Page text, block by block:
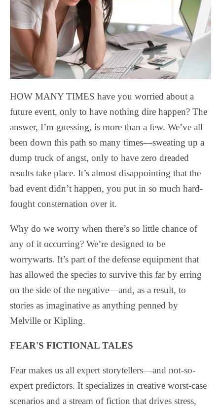
HOW MANY TIMES have you worried about a
future event, only to have nothing dire happen? The
answer, I’m guessing, is more than a few. We’ve all
been down this path so many times—sweating up a
dump truck of angst, only to have zero dreaded
results take place. It’s almost disappointing that the
bad event didn’t happen, you put in so much hard-
fought consternation over it.
Why do we worry when there’s so little chance of
any of it occurring? We’re designed to be
worrywarts. It’s part of the defense equipment that
has allowed the species to survive this far by erring
on the side of the negative—and, as a result, to
stories as imaginative as anything penned by
Melville or Kipling.
FEAR'S FICTIONAL TALES
Fear makes us all expert storytellers—and not-so-
expert predictors. It specializes in creative worst-case
scenarios and a stream of fiction that drives stress,